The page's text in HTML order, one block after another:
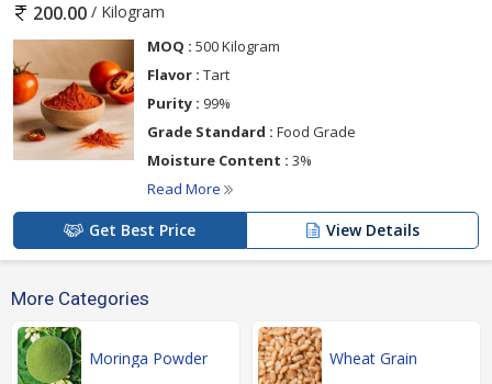
200.00 / Kilogram
MOQ : 500 Kilogram
Flavor : Tart
Purity : 99%
Grade Standard : Food Grade
Moisture Content : 3%
Read More
Get Best Price View Details
More Categories
Moringa Powder Wheat Grain